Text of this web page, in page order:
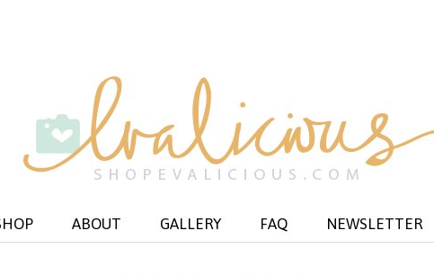
ABOUT GALLERY FAQ NEWSLETTER